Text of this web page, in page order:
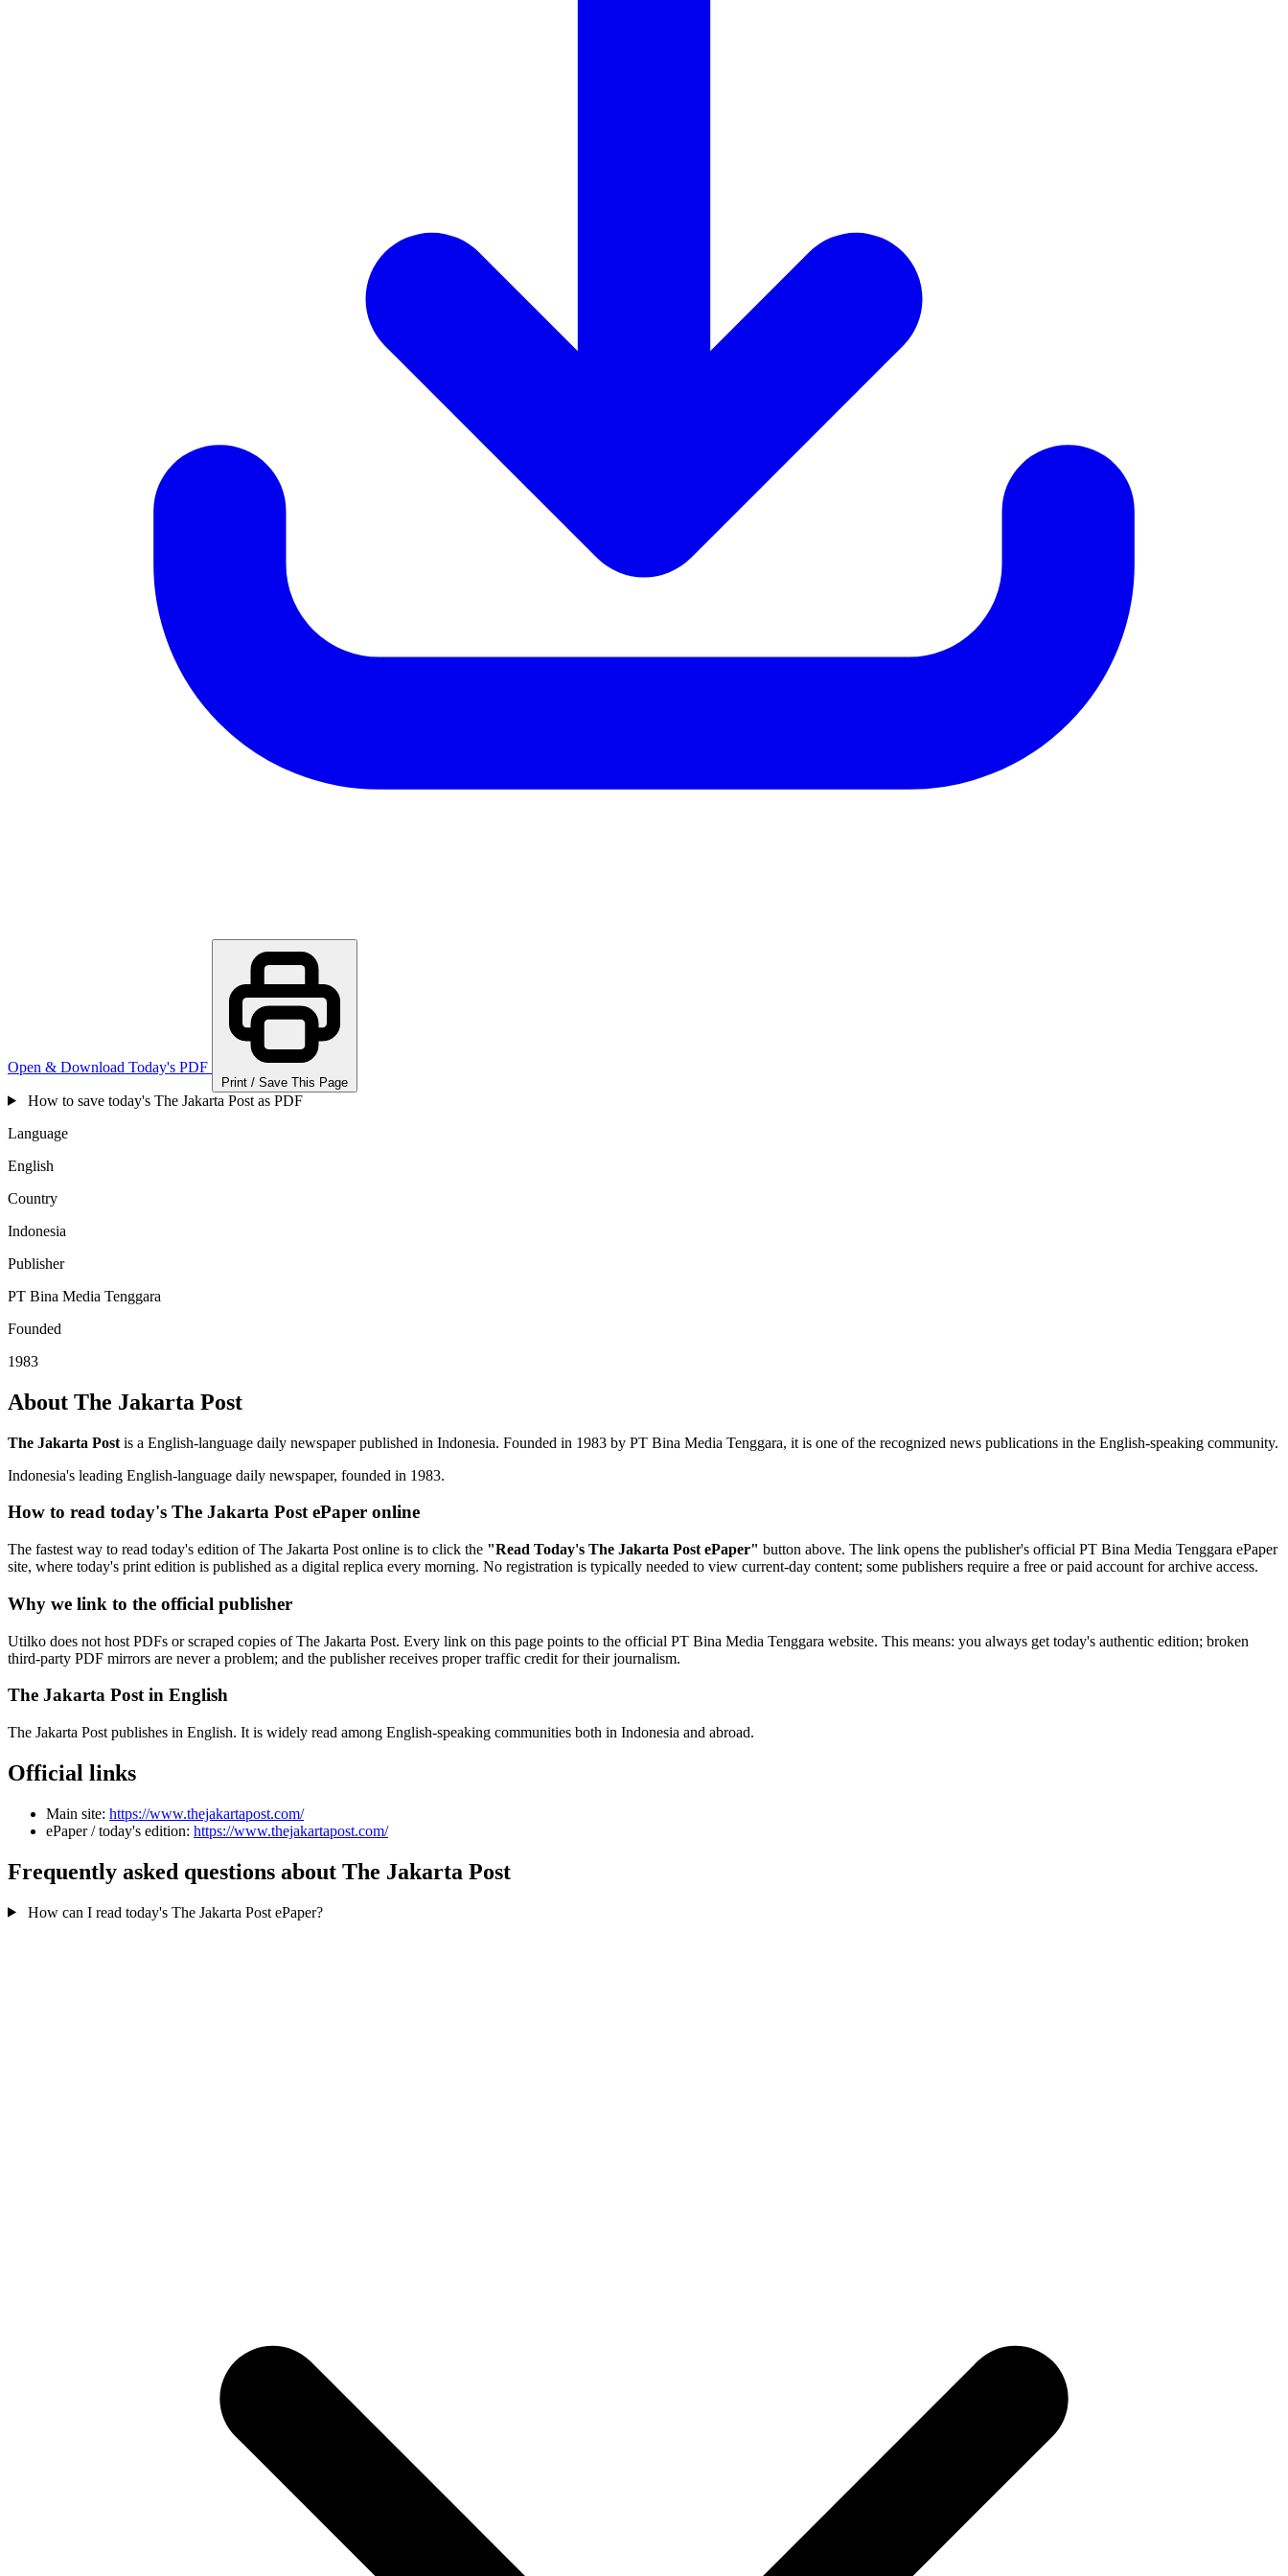
Open & Download Today's PDF
Print / Save This Page
How to save today's The Jakarta Post as PDF
Language
English
Country
Indonesia
Publisher
PT Bina Media Tenggara
Founded
1983
About The Jakarta Post
The Jakarta Post is a English-language daily newspaper published in Indonesia. Founded in 1983 by PT Bina Media Tenggara, it is one of the recognized news publications in the English-speaking community.
Indonesia's leading English-language daily newspaper, founded in 1983.
How to read today's The Jakarta Post ePaper online
The fastest way to read today's edition of The Jakarta Post online is to click the "Read Today's The Jakarta Post ePaper" button above. The link opens the publisher's official PT Bina Media Tenggara ePaper
site, where today's print edition is published as a digital replica every morning. No registration is typically needed to view current-day content; some publishers require a free or paid account for archive access.
Why we link to the official publisher
Utilko does not host PDFs or scraped copies of The Jakarta Post. Every link on this page points to the official PT Bina Media Tenggara website. This means: you always get today's authentic edition; broken
third-party PDF mirrors are never a problem; and the publisher receives proper traffic credit for their journalism.
The Jakarta Post in English
The Jakarta Post publishes in English. It is widely read among English-speaking communities both in Indonesia and abroad.
Official links
Main site: https://www.thejakartapost.com/
ePaper / today's edition: https://www.thejakartapost.com/
Frequently asked questions about The Jakarta Post
How can I read today's The Jakarta Post ePaper?